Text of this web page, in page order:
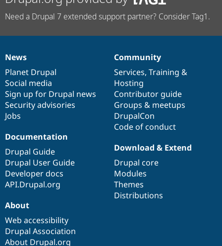
Need a Drupal 7 extended support partner? Consider Tag1.
News
items
News
Planet Drupal
Social media
Sign up for Drupal news
Security advisories
Jobs
Our
community
Community
Services, Training &
Hosting
Contributor guide
Groups & meetups
DrupalCon
Code of conduct
Documentation
Documentation
Drupal Guide
Drupal User Guide
Developer docs
API.Drupal.org
Drupal
code
base
Download & Extend
Drupal core
Modules
Themes
Distributions
Governance
of
community
About
Web accessibility
Drupal Association
About Drupal.org